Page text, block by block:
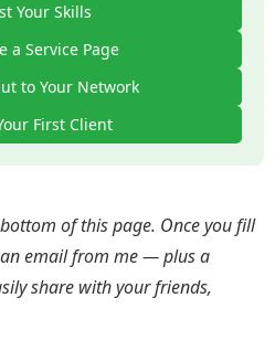
Your Skills
a Service Page
to Your Network
First Client
of this page. Once you fill
an email from me — plus a
share with your friends,